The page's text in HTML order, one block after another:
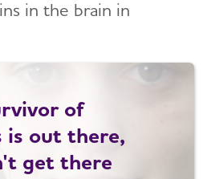
in the brain in
of
is out there,
get there